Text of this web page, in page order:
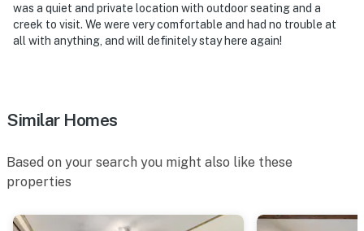
our homes and our people to make you feel welcome —
because we know what vacation means to you.
- No pets allowed
- No events, parties, or large gatherings
- Additional fees and taxes may apply
- Photo ID may be required upon check-in
was a quiet and private location with outdoor seating and a
creek to visit. We were very comfortable and had no trouble at
all with anything, and will definitely stay here again!
Similar Homes
Based on your search you might also like these
properties